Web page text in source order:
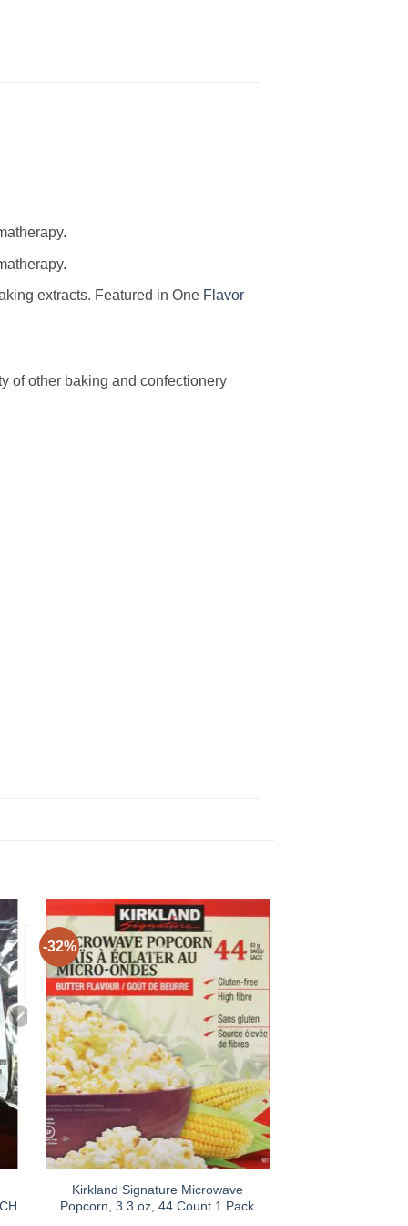
extracts. Featured in One Flavor
of other baking and confectionery
-32%
Kirkland Signature Microwave
Popcorn, 3.3 oz, 44 Count 1 Pack